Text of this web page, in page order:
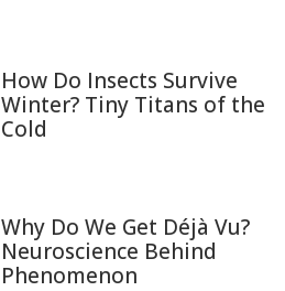
How Do Insects Survive
Winter? Tiny Titans of the
Cold
Why Do We Get Déjà Vu?
Neuroscience Behind
Phenomenon